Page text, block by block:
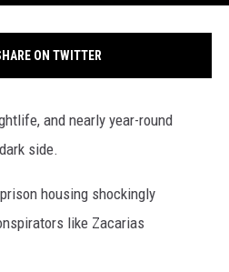
ON TWITTER
and nearly year-round
side.
housing shockingly
like Zacarias